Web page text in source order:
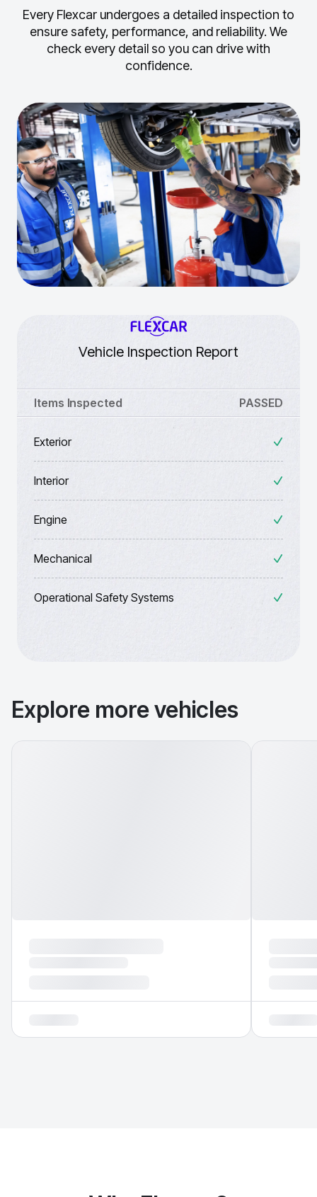
Every Flexcar undergoes a detailed inspection to
ensure safety, performance, and reliability. We
check every detail so you can drive with
confidence.
Vehicle Inspection Report
Items Inspected PASSED
Exterior
Interior
Engine
Mechanical
Operational Safety Systems
Explore more vehicles